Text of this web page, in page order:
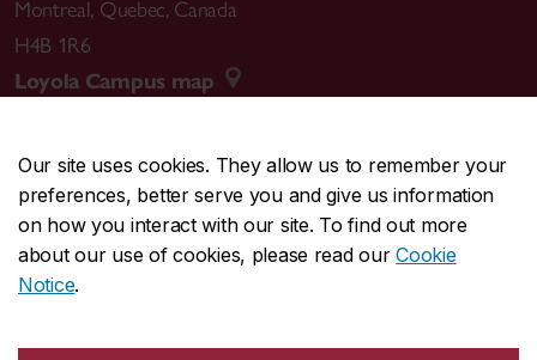
Our site uses cookies. They allow us to remember your
preferences, better serve you and give us information
on how you interact with our site. To find out more
about our use of cookies, please read ourCookie
Notice.
Montreal, Quebec, Canada
H4B 1R6
Loyola Campus map
CENTRAL514-848-2424
EMERGENCY514-848-3717
Safety & prevention